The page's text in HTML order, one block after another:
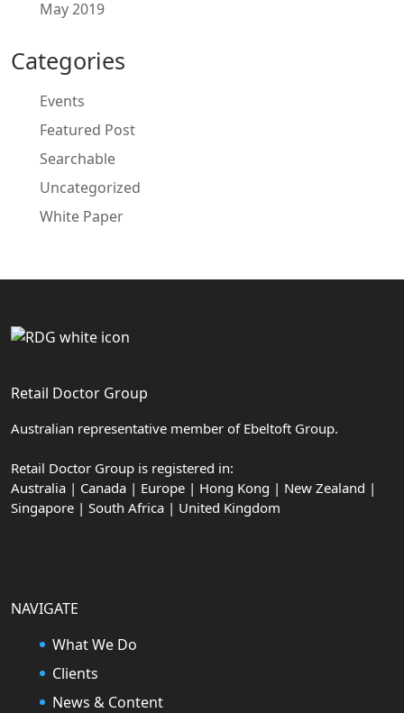
May 2019
Categories
Events
Featured Post
Searchable
Uncategorized
White Paper
Retail Doctor Group
Australian representative member of Ebeltoft Group.
Retail Doctor Group is registered in:
Australia | Canada | Europe | Hong Kong | New Zealand |
Singapore | South Africa | United Kingdom
NAVIGATE
What We Do
Clients
News & Content